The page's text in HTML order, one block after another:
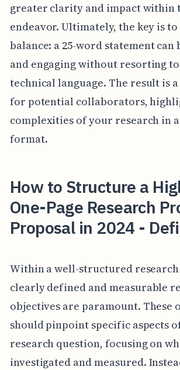
greater clarity and impact within
endeavor. Ultimately, the key is to
balance: a 25-word statement can
and engaging without resorting
technical language. The result is a
for potential collaborators,
complexities of your research in
format.
How to Structure a
One-Page Research
Proposal in 2024 - Defi
Within a well-structured
clearly defined and measurable
objectives are paramount. These
should pinpoint specific aspects
research question, focusing on
investigated and measured.